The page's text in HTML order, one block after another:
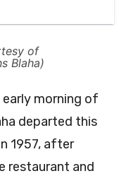
of
Blaha)
early morning of
departed this
1957, after
restaurant and